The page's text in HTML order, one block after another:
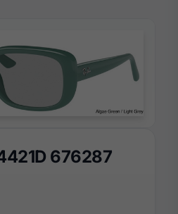
676287